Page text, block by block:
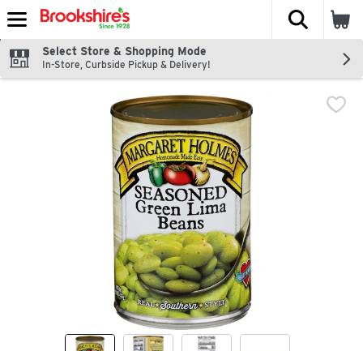
Skip header to page content
The
Select Store & Shopping Mode
In-Store, Curbside Pickup & Delivery!